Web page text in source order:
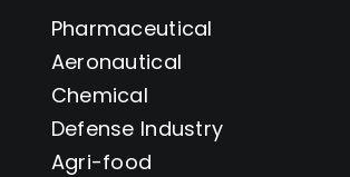
Pharmaceutical
Aeronautical
Chemical
Defense Industry
Agri-food